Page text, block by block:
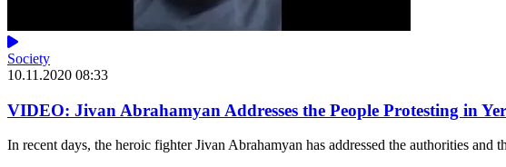
Society
10.11.2020 08:33
VIDEO: Jivan Abrahamyan Addresses the People Protesting in
In recent days, the heroic fighter Jivan Abrahamyan has addressed the authorities and